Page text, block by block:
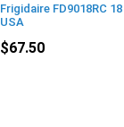
Frigidaire FD9018RC
USA
$67.50